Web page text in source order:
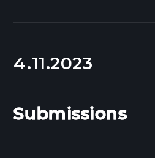
4.11.2023
Submissions